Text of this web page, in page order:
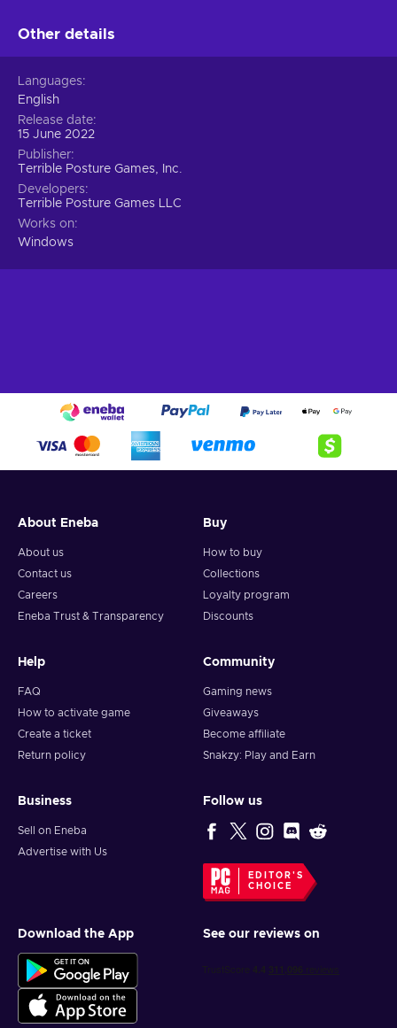
Other details
Languages
English
Release date
15 June 2022
Publisher
Terrible Posture Games, Inc.
Developers
Terrible Posture Games LLC
Works on
Windows
About Eneba
About us
Contact us
Careers
Eneba Trust & Transparency
Buy
How to buy
Collections
Loyalty program
Discounts
Help
FAQ
How to activate game
Create a ticket
Return policy
Community
Gaming news
Giveaways
Become affiliate
Snakzy: Play and Earn
Business
Sell on Eneba
Advertise with Us
Follow us
EDITOR'S
CHOICE
Download the App See our reviews on